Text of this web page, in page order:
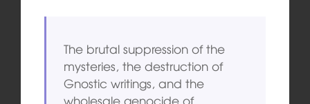
The brutal suppression of the
mysteries, the destruction of
Gnostic writings, and the
wholesale genocide of